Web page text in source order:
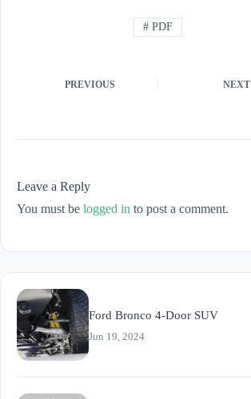
#PDF
PREVIOUS NEXT
Leave a Reply
You must be logged in to post a comment.
Ford Bronco 4-Door SUV
Jun 19, 2024